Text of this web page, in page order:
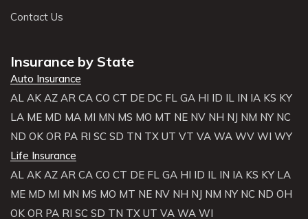
Contact Us
Insurance by State
Auto Insurance
AL AK AZ AR CA CO CT DE DC FL GA HI ID IL IN IA KS KY
LA ME MD MA MI MN MS MO MT NE NV NH NJ NM NY NC
ND OK OR PA RI SC SD TN TX UT VT VA WA WV WI WY
Life Insurance
AL AK AZ AR CA CO CT DE FL GA HI ID IL IN IA KS KY LA
ME MD MI MN MS MO MT NE NV NH NJ NM NY NC ND OH
OK OR PA RI SC SD TN TX UT VA WA WI